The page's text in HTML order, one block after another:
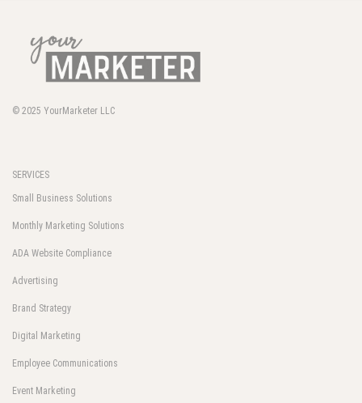
© 2025 YourMarketer LLC
SERVICES
Small Business Solutions
Monthly Marketing Solutions
ADA Website Compliance
Advertising
Brand Strategy
Digital Marketing
Employee Communications
Event Marketing